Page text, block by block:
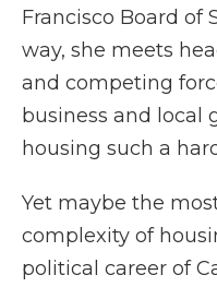
Francisco Board of
way, she meets
and competing
business and local
housing such a
Yet maybe the
complexity of
political career of